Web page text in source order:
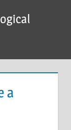
a